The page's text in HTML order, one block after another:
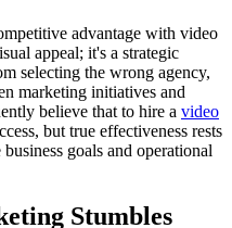
advantage with video
appeal; it's a strategic
selecting the wrong agency,
marketing initiatives and
believe that to hire a video
but true effectiveness rests
goals and operational
Stumbles